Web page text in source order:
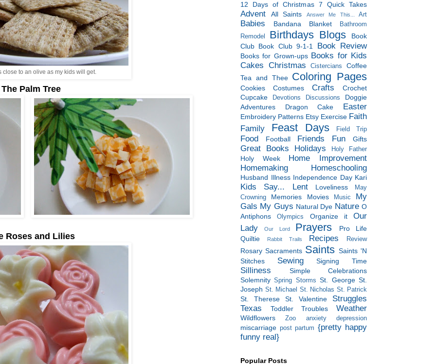
close to an olive as my kids will get.
The Palm Tree
Roses and Lilies
12 Days of Christmas 7 Quick Takes
Advent All Saints Answer Me This... Art
Babies Bandana Blanket
Bathroom
Remodel
Birthdays Blogs
Book
Club Book Club 9-1-1 Book Review
Books for Grown-ups Books for Kids
Cakes Christmas Cistercians
Coffee
Tea and Thee Coloring Pages
Cookies Costumes Crafts
Crochet
Cupcake
Devotions Discussions
Doggie
Adventures
Dragon Cake Easter
Embroidery Patterns Etsy Exercise Faith
Family
Feast Days Field Trip
Food Football Friends Fun Gifts
Great Books Holidays Holy Father
Holy Week
Home Improvement
Homemaking
Homeschooling
Husband Illness Independence Day Kari
Kids Say... Lent Loveliness
May
Crowning
Memories Movies Music
My
Gals My Guys Natural Dye Nature O
Antiphons
Olympics Organize it
Our
Lady
Our Lord Prayers
Pro Life
Quiltie
Rabbit Trails Recipes Review
Rosary Sacraments Saints Saints 'N
Stitches
Sewing Signing Time
Silliness
Simple Celebrations
Solemnity Spring Storms St. George St.
Joseph St. Michael St. Nicholas St. Patrick
St. Therese St. Valentine
Struggles
Texas
Toddler Troubles Weather
Wildflowers Zoo anxiety depression
miscarriage post partum {pretty happy
funny real}
Popular Posts